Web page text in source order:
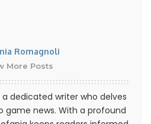
Romagnoli
More Posts
dedicated writer who delves
game news. With a profound